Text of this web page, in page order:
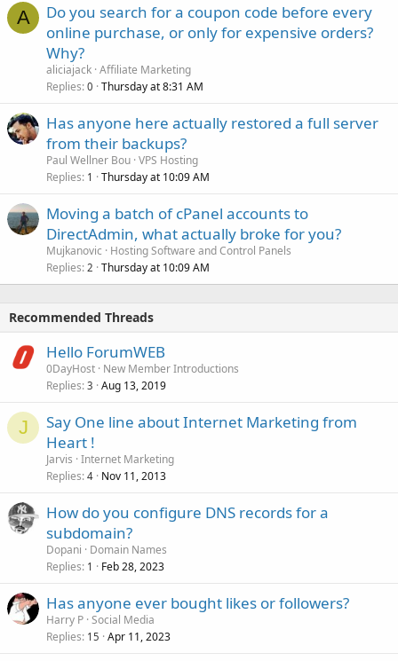
A
Do you search for a coupon code before every
online purchase, or only for expensive orders?
Why?
aliciajack Affiliate Marketing
Replies 0 Thursday at 8:31 AM
Has anyone here actually restored a full server
from their backups?
Paul Wellner Bou VPS Hosting
Replies 1 Thursday at 10:09 AM
Moving a batch of cPanel accounts to
DirectAdmin, what actually broke for you?
Mujkanovic
Hosting Software and Control Panels
Replies 2 Thursday at 10:09 AM
Recommended Threads
Hello ForumWEB
0DayHost New Member Introductions
Replies 3 Aug 13, 2019
J
Say One line about Internet Marketing from
Heart !
Jarvis Internet Marketing
Replies 4 Nov 11, 2013
How do you configure DNS records for a
subdomain?
Dopani
Domain Names
Replies 1 Feb 28, 2023
Has anyone ever bought likes or followers?
Harry P Social Media
Replies 15 Apr 11, 2023